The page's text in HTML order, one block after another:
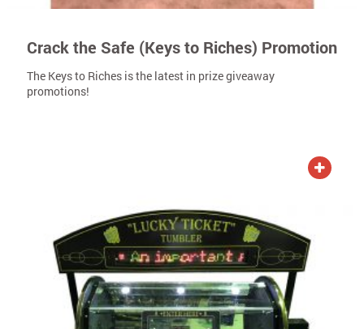
Crack the Safe (Keys to Riches) Promotion
The Keys to Riches is the latest in prize giveaway
promotions!